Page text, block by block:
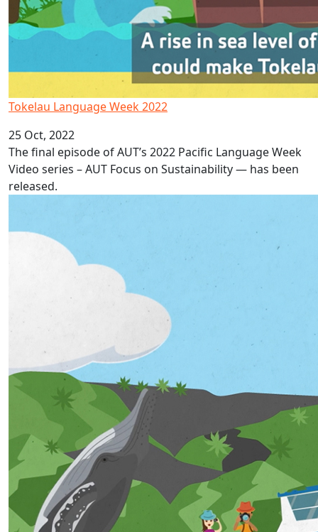
Tokelau Language Week 2022
25 Oct, 2022
The final episode of AUT’s 2022 Pacific Language Week
Video series – AUT Focus on Sustainability — has been
released.
Niue Language Week 2022